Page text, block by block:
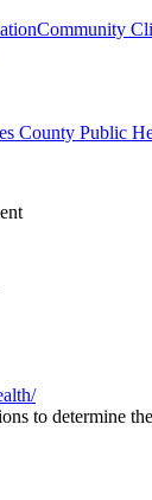
Community
County Public
to determine